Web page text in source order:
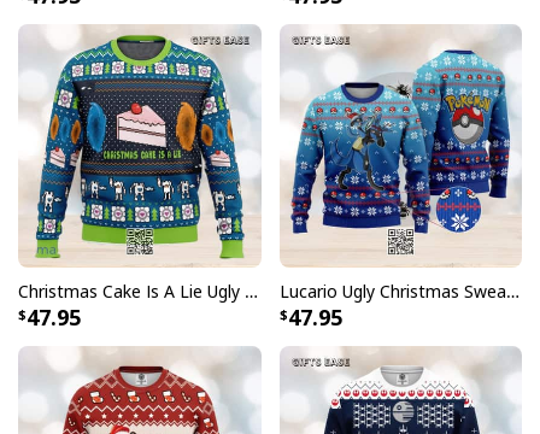
Christmas Cake Is A Lie Ugly Christmas Sweater
47.95
Lucario Ugly Christmas Sweater Snowflake Pattern
47.95